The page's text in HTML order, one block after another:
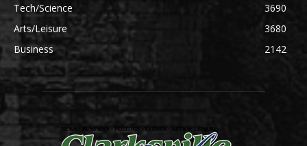
Tech/Science
3690
Arts/Leisure
3680
Business
2142